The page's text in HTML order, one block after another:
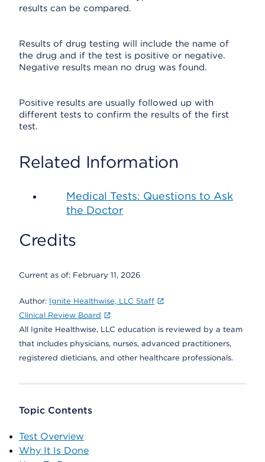
results can be compared.
Results of drug testing will include the name of
the drug and if the test is positive or negative.
Negative results mean no drug was found.
Positive results are usually followed up with
different tests to confirm the results of the first
test.
Related Information
Medical Tests: Questions to Ask
the Doctor
Credits
Current as of: February 11, 2026
Author: Ignite Healthwise, LLC Staff
Clinical Review Board
All Ignite Healthwise, LLC education is reviewed by a team
that includes physicians, nurses, advanced practitioners,
registered dieticians, and other healthcare professionals.
Topic Contents
Test Overview
Why It Is Done